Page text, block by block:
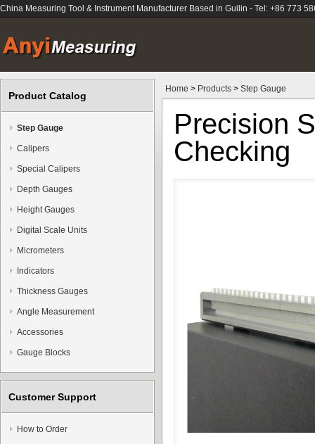
China Measuring Tool & Instrument Manufacturer Based in Guilin - Tel: +86 773
Product Catalog
Step Gauge
Calipers
Special Calipers
Depth Gauges
Height Gauges
Digital Scale Units
Micrometers
Indicators
Thickness Gauges
Angle Measurement
Accessories
Gauge Blocks
Customer Support
How to Order
Home > Products > Step Gauge
Precision
Checking